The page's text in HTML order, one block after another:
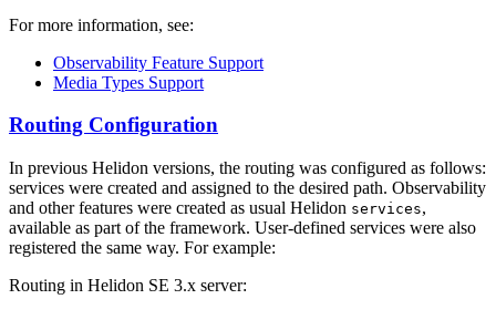
For more information, see:
Observability Feature Support
Media Types Support
Routing Configuration
In previous Helidon versions, the routing was configured as follows:
services were created and assigned to the desired path. Observability
and other features were created as usual Helidon services,
available as part of the framework. User-defined services were also
registered the same way. For example:
Routing in Helidon SE 3.x server: